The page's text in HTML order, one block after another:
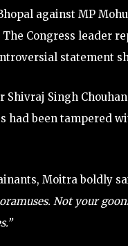
against MP
Congress leader
statement
Shivraj Singh
had been tampered
Moitra boldly
Not your